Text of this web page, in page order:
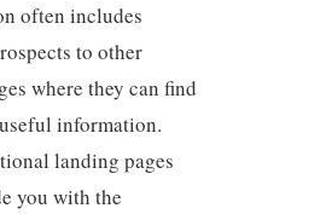
often includes
to other
where they can find
information.
landing pages
you with the